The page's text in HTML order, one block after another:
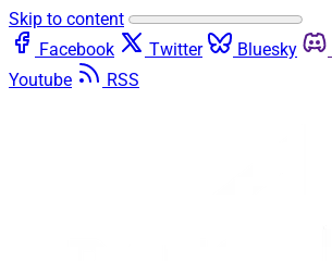
Skip to content
Facebook
Twitter Bluesky
Youtube
RSS